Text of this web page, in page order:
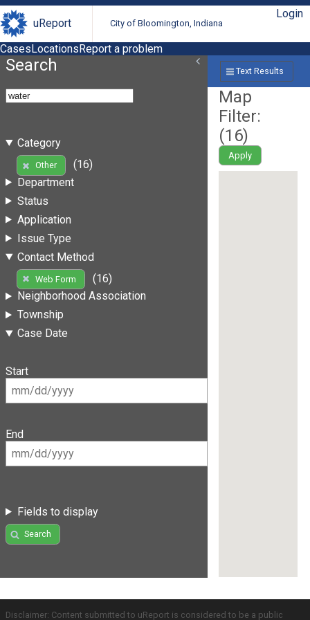
uReport City of Bloomington, Indiana
Login
CasesLocationsReport a problem
Search
Category
Other
(16)
Department
Status
Application
Issue Type
Contact Method
Web Form
(16)
Neighborhood Association
Township
Case Date
Start
End
Fields to display
Search
Text Results
Map
Filter:
(16)
Apply
Disclaimer: Content submitted to uReport is considered to be a public